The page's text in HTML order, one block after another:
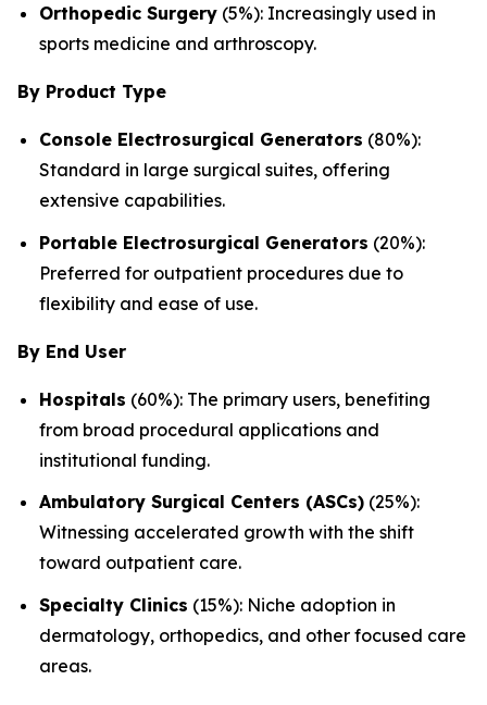
Orthopedic Surgery (5%): Increasingly used in
sports medicine and arthroscopy.
By Product Type
Console Electrosurgical Generators (80%):
Standard in large surgical suites, offering
extensive capabilities.
Portable Electrosurgical Generators (20%):
Preferred for outpatient procedures due to
flexibility and ease of use.
By End User
Hospitals (60%): The primary users, benefiting
from broad procedural applications and
institutional funding.
Ambulatory Surgical Centers (ASCs) (25%):
Witnessing accelerated growth with the shift
toward outpatient care.
Specialty Clinics (15%): Niche adoption in
dermatology, orthopedics, and other focused care
areas.